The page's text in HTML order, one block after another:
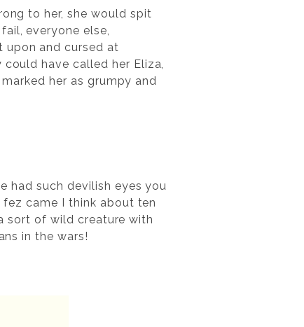
to her, she would spit
everyone else,
and cursed at
have called her Eliza,
her as grumpy and
had such devilish eyes you
came I think about ten
sort of wild creature with
in the wars!